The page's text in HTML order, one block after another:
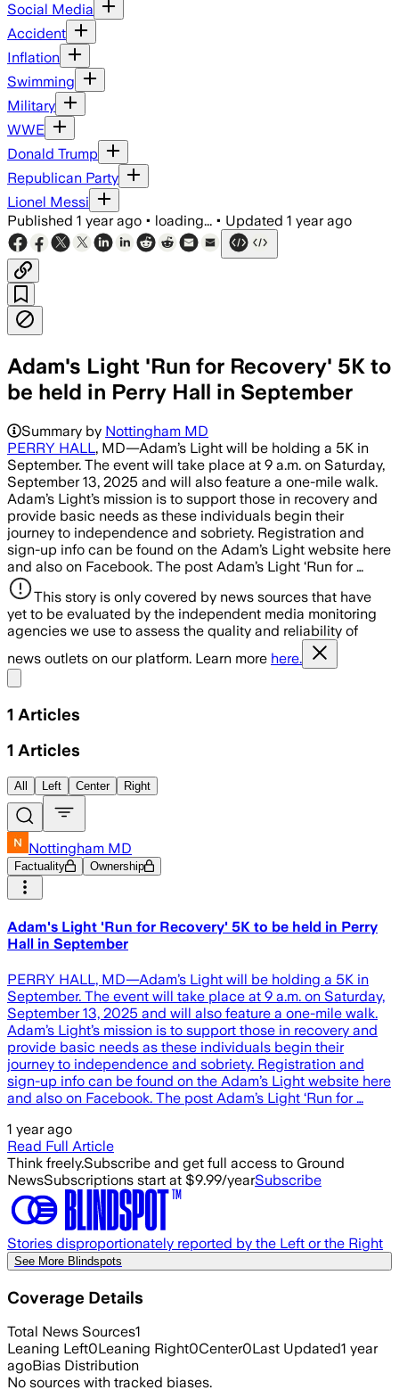
Social Media
Accident
Inflation
Swimming
Military
WWE
Donald Trump
Republican Party
Lionel Messi
Published 1 year ago • loading... • Updated 1 year ago
Adam's Light 'Run for Recovery' 5K to
be held in Perry Hall in September
Summary by Nottingham MD
PERRY HALL, MD—Adam’s Light will be holding a 5K in
September. The event will take place at 9 a.m. on Saturday,
September 13, 2025 and will also feature a one-mile walk.
Adam’s Light’s mission is to support those in recovery and
provide basic needs as these individuals begin their
journey to independence and sobriety. Registration and
sign-up info can be found on the Adam’s Light website here
and also on Facebook. The post Adam’s Light ‘Run for …
This story is only covered by news sources that have
yet to be evaluated by the independent media monitoring
agencies we use to assess the quality and reliability of
news outlets on our platform. Learn more here.
1 Articles
1 Articles
All Left Center Right
Nottingham MD
Factuality Ownership
Adam's Light 'Run for Recovery' 5K to be held in Perry
Hall in September
PERRY HALL, MD—Adam’s Light will be holding a 5K in
September. The event will take place at 9 a.m. on Saturday,
September 13, 2025 and will also feature a one-mile walk.
Adam’s Light’s mission is to support those in recovery and
provide basic needs as these individuals begin their
journey to independence and sobriety. Registration and
sign-up info can be found on the Adam’s Light website here
and also on Facebook. The post Adam’s Light ‘Run for …
1 year ago
Read Full Article
Think freely.Subscribe and get full access to Ground
NewsSubscriptions start at $9.99/yearSubscribe
Stories disproportionately reported by the Left or the Right
See More Blindspots
Coverage Details
Total News Sources1
Leaning Left0Leaning Right0Center0Last Updated1 year
agoBias Distribution
No sources with tracked biases.